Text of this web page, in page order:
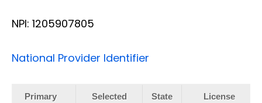
NPI: 1205907805
National Provider Identifier
Primary
Selected
State
License